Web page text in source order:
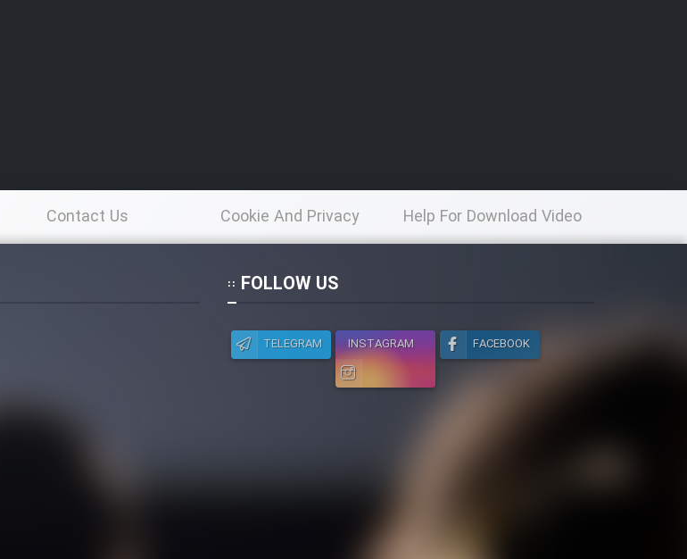
Contact Us Cookie And Privacy
Policy
Help For Download Video
FOLLOW US
TELEGRAM INSTAGRAM FACEBOOK